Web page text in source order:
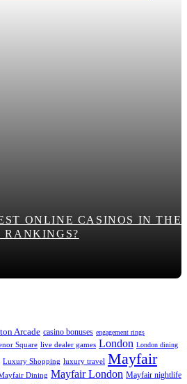
ONLINE CASINOS IN THE
RANKINGS?
Arcade casino bonuses engagement rings
Square live dealer games London London dining
Luxury Shopping luxury travel Mayfair
Dining Mayfair London Mayfair nightlife